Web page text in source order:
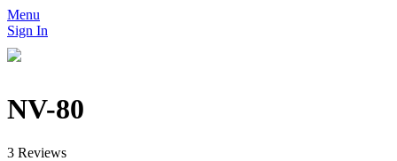
Menu
Sign In
NV-80
3 Reviews